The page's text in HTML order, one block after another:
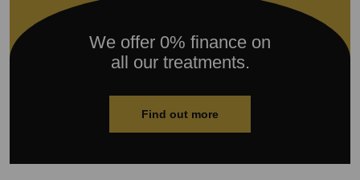
We offer 0% finance on
all our treatments.
Find out more